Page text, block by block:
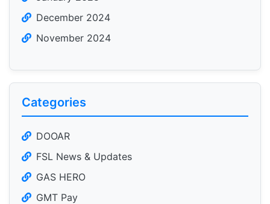
December 2024
November 2024
Categories
DOOAR
FSL News & Updates
GAS HERO
GMT Pay